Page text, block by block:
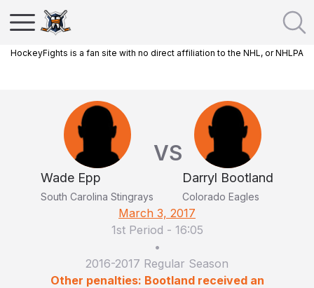
HockeyFights is a fan site with no direct affiliation to the NHL, or NHLPA
Wade Epp
South Carolina Stingrays
VS
Darryl Bootland
Colorado Eagles
March 3, 2017
1st Period - 16:05
•
2016-2017 Regular Season
Other penalties: Bootland received an